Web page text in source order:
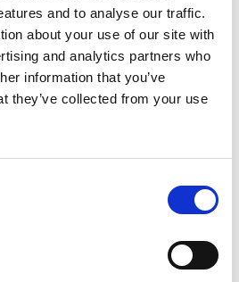
and to analyse our traffic.
about your use of our site with
and analytics partners who
information that you’ve
they’ve collected from your use
for an account
and gain access to all our